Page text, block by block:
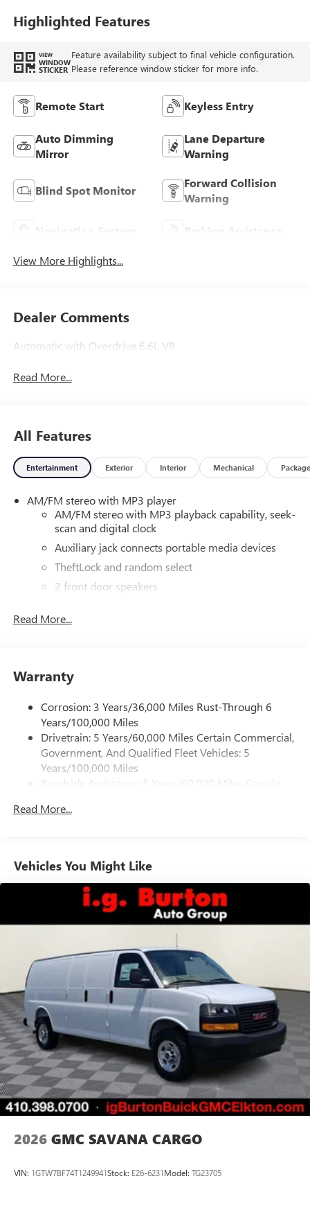
Highlighted Features
VIEW
WINDOW
STICKER
Feature availability subject to final vehicle configuration.
Please reference window sticker for more info.
Remote Start Keyless Entry
Auto Dimming
Mirror
Lane Departure
Warning
Blind Spot Monitor
Forward Collision
Warning
Navigation System Parking Assistance
View More Highlights...
Dealer Comments
Automatic with Overdrive 6.6L V8
Read More...
All Features
Entertainment Exterior Interior Mechanical Package
AM/FM stereo with MP3 player
AM/FM stereo with MP3 playback capability, seek-
scan and digital clock
Auxiliary jack connects portable media devices
TheftLock and random select
2 front door speakers
Read More...
Warranty
Corrosion: 3 Years/36,000 Miles Rust-Through 6
Years/100,000 Miles
Drivetrain: 5 Years/60,000 Miles Certain Commercial,
Government, And Qualified Fleet Vehicles: 5
Years/100,000 Miles
Roadside Assistance: 5 Years/60,000 Miles Certain
Vehicles: 5 Years/100,000 Miles
Maintenance: First Visit: 12 Months/12,000 Miles
Read More...
Vehicles You Might Like
2026 GMC SAVANA CARGO
VIN: 1GTW7BF74T1249941Stock: E26-6231Model: TG23705